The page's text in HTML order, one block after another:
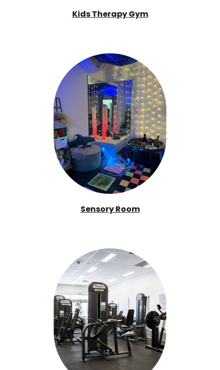
Kids Therapy Gym
Sensory Room